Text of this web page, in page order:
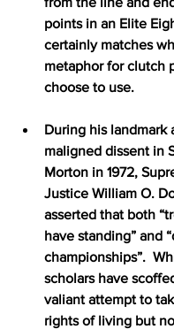
points in an Elite
certainly matches
metaphor for clutch
choose to use.
During his landmark
maligned dissent in
Morton in 1972,
Justice William O.
asserted that both
have standing” and
championships”.
scholars have
valiant attempt to
rights of living but